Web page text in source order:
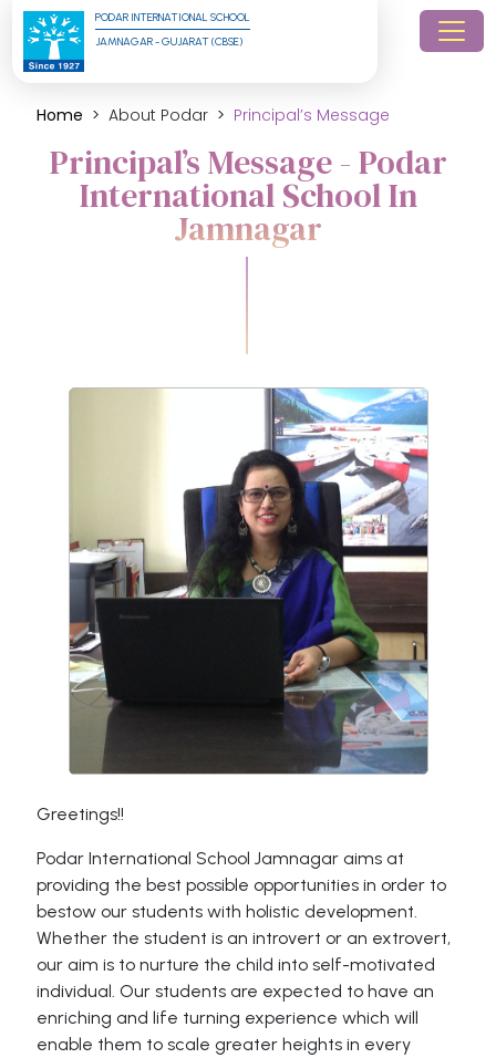
PODAR INTERNATIONAL SCHOOL
JAMNAGAR - GUJARAT (CBSE)
Home About Podar Principal’s Message
Principal’s Message - Podar
International School In
Jamnagar
Greetings!!
Podar International School Jamnagar aims at
providing the best possible opportunities in order to
bestow our students with holistic development.
Whether the student is an introvert or an extrovert,
our aim is to nurture the child into self-motivated
individual. Our students are expected to have an
enriching and life turning experience which will
enable them to scale greater heights in every